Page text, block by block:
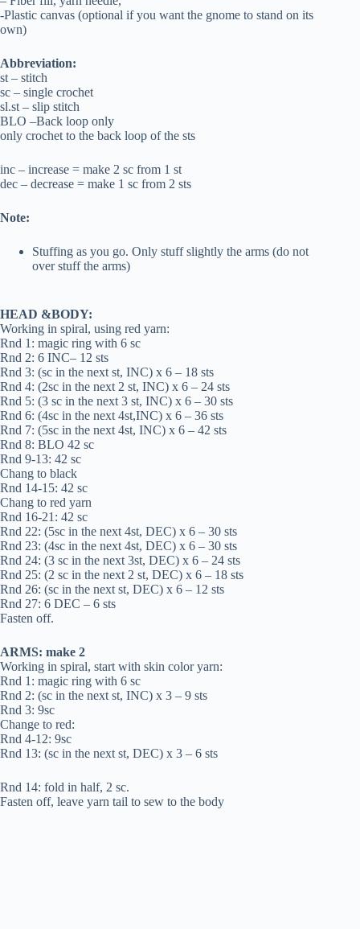
-Plastic canvas (optional if you want the gnome to stand on its
own)
Abbreviation:
st – stitch
sc – single crochet
sl.st – slip stitch
BLO –Back loop only
only crochet to the back loop of the sts
inc – increase = make 2 sc from 1 st
dec – decrease = make 1 sc from 2 sts
Note:
Stuffing as you go. Only stuff slightly the arms (do not
over stuff the arms)
HEAD &BODY:
Working in spiral, using red yarn:
Rnd 1: magic ring with 6 sc
Rnd 2: 6 INC– 12 sts
Rnd 3: (sc in the next st, INC) x 6 – 18 sts
Rnd 4: (2sc in the next 2 st, INC) x 6 – 24 sts
Rnd 5: (3 sc in the next 3 st, INC) x 6 – 30 sts
Rnd 6: (4sc in the next 4st,INC) x 6 – 36 sts
Rnd 7: (5sc in the next 4st, INC) x 6 – 42 sts
Rnd 8: BLO 42 sc
Rnd 9-13: 42 sc
Chang to black
Rnd 14-15: 42 sc
Chang to red yarn
Rnd 16-21: 42 sc
Rnd 22: (5sc in the next 4st, DEC) x 6 – 30 sts
Rnd 23: (4sc in the next 4st, DEC) x 6 – 30 sts
Rnd 24: (3 sc in the next 3st, DEC) x 6 – 24 sts
Rnd 25: (2 sc in the next 2 st, DEC) x 6 – 18 sts
Rnd 26: (sc in the next st, DEC) x 6 – 12 sts
Rnd 27: 6 DEC – 6 sts
Fasten off.
ARMS: make 2
Working in spiral, start with skin color yarn:
Rnd 1: magic ring with 6 sc
Rnd 2: (sc in the next st, INC) x 3 – 9 sts
Rnd 3: 9sc
Change to red:
Rnd 4-12: 9sc
Rnd 13: (sc in the next st, DEC) x 3 – 6 sts
Rnd 14: fold in half, 2 sc.
Fasten off, leave yarn tail to sew to the body